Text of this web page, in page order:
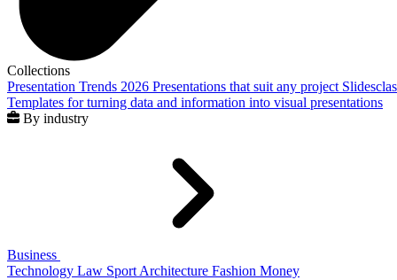
Collections
Presentation Trends 2026 Presentations that suit any project
Templates for turning data and information into visual presentations
By industry
Business
Technology Law Sport Architecture Fashion Money